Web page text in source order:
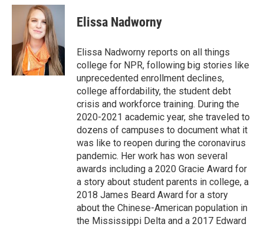
c
o
i
t
t
e
r
n
k
e
d
I
n
Elissa Nadworny
Elissa Nadworny reports on all things
college for NPR, following big stories like
unprecedented enrollment declines,
college affordability, the student debt
crisis and workforce training. During the
2020-2021 academic year, she traveled to
dozens of campuses to document what it
was like to reopen during the coronavirus
pandemic. Her work has won several
awards including a 2020 Gracie Award for
a story about student parents in college, a
2018 James Beard Award for a story
about the Chinese-American population in
the Mississippi Delta and a 2017 Edward